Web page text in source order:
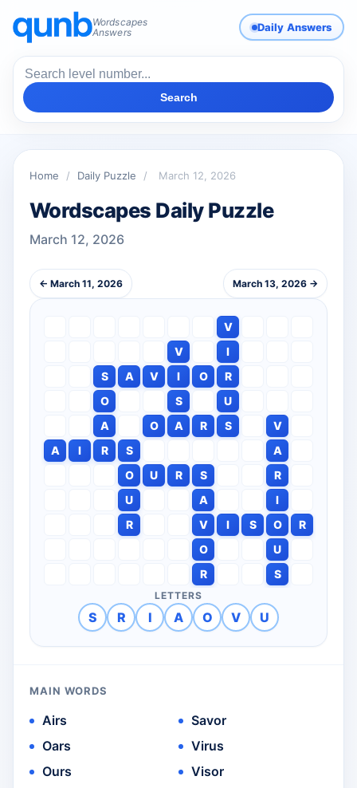
Wordscapes
Answers
Daily Answers
Search
Home / Daily Puzzle / March 12, 2026
Wordscapes Daily Puzzle
March 12, 2026
← March 11, 2026 March 13, 2026 →
V
V
I
S
A V I O
R
O
S
U
A
O A R S
V
A
I R S
A
O
U R S
R
U
A
I
R
V I S O
R
O
U
R
S
LETTERS
S R I A O V U
MAIN WORDS
Airs
Oars
Ours
Savor
Virus
Visor